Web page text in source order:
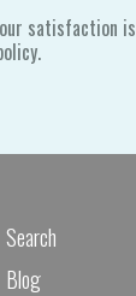
satisfaction is
Search
Blog